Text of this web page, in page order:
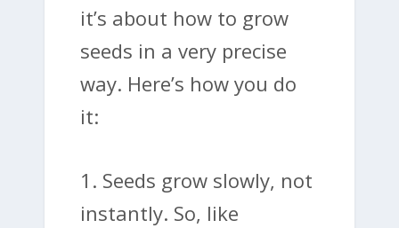
it’s about how to grow
seeds in a very precise
way. Here’s how you do
it:
1. Seeds grow slowly, not
instantly. So, like